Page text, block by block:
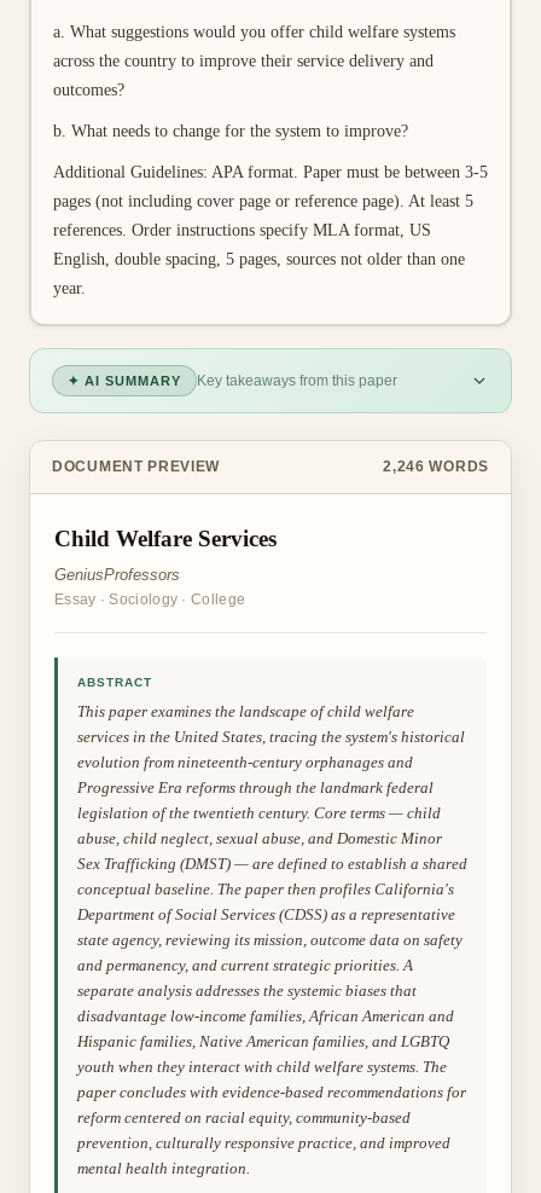
a. What suggestions would you offer child welfare systems
across the country to improve their service delivery and
outcomes?
b. What needs to change for the system to improve?
Additional Guidelines: APA format. Paper must be between 3-5
pages (not including cover page or reference page). At least 5
references. Order instructions specify MLA format, US
English, double spacing, 5 pages, sources not older than one
year.
✦ AI SUMMARY Key takeaways from this paper
DOCUMENT PREVIEW 2,246 WORDS
Child Welfare Services
GeniusProfessors
Essay · Sociology ·College
ABSTRACT
This paper examines the landscape of child welfare
services in the United States, tracing the system's historical
evolution from nineteenth-century orphanages and
Progressive Era reforms through the landmark federal
legislation of the twentieth century. Core terms — child
abuse, child neglect, sexual abuse, and Domestic Minor
Sex Trafficking (DMST) — are defined to establish a shared
conceptual baseline. The paper then profiles California's
Department of Social Services (CDSS) as a representative
state agency, reviewing its mission, outcome data on safety
and permanency, and current strategic priorities. A
separate analysis addresses the systemic biases that
disadvantage low-income families, African American and
Hispanic families, Native American families, and LGBTQ
youth when they interact with child welfare systems. The
paper concludes with evidence-based recommendations for
reform centered on racial equity, community-based
prevention, culturally responsive practice, and improved
mental health integration.